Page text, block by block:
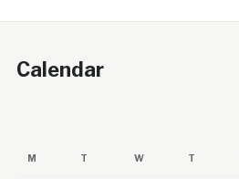
Calendar
M T W T